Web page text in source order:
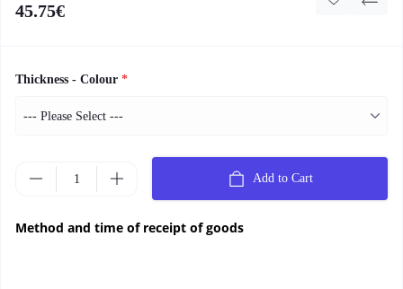
45.75€
Thickness - Colour *
Add to Cart
Method and time of receipt of goods